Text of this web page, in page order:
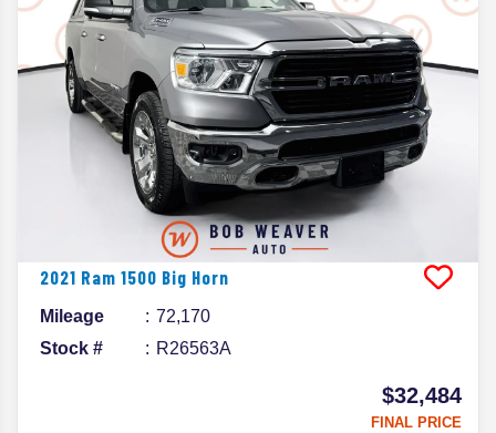
2021 Ram 1500 Big Horn
Mileage
72,170
Stock #
R26563A
$32,484
FINAL PRICE